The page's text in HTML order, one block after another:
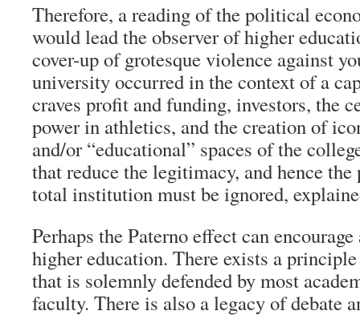
Therefore, a reading of the political
would lead the observer of higher
cover-up of grotesque violence against
university occurred in the context of a
craves profit and funding, investors, the
power in athletics, and the creation of
and/or “educational” spaces of the
that reduce the legitimacy, and hence
total institution must be ignored,
Perhaps the Paterno effect can
higher education. There exists a
that is solemnly defended by most
faculty. There is also a legacy of debate